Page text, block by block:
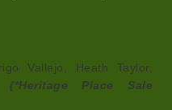
Vallejo, Heath Taylor,
(*Heritage Place Sale